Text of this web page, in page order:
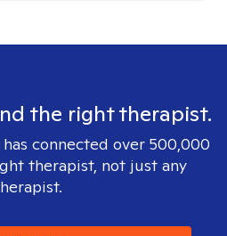
the right therapist.
connected over 500,000
therapist, not just any